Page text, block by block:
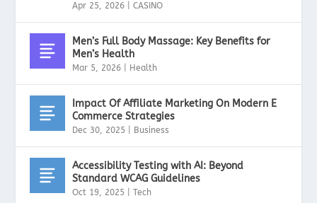
Apr 25, 2026 |CASINO
Men’s Full Body Massage: Key Benefits for
Men’s Health
Mar 5, 2026 Health
Impact Of Affiliate Marketing On Modern E
Commerce Strategies
Dec 30, 2025 Business
Accessibility Testing with AI: Beyond
Standard WCAG Guidelines
Oct 19, 2025 |Tech